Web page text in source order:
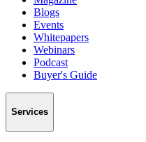
Blogs
Events
Whitepapers
Webinars
Podcast
Buyer's Guide
Services